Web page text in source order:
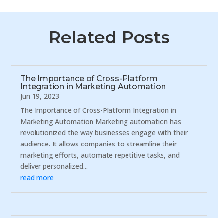
Related Posts
The Importance of Cross-Platform
Integration in Marketing Automation
Jun 19, 2023
The Importance of Cross-Platform Integration in
Marketing Automation Marketing automation has
revolutionized the way businesses engage with their
audience. It allows companies to streamline their
marketing efforts, automate repetitive tasks, and
deliver personalized...
read more